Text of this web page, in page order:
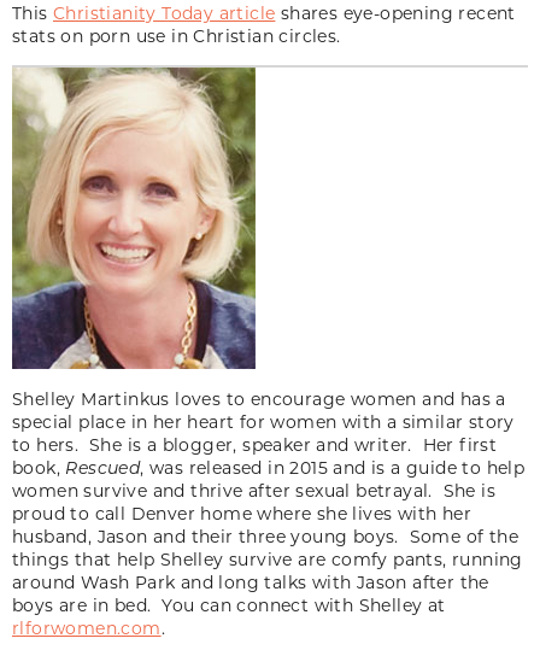
This Christianity Today article shares eye-opening recent
stats on porn use in Christian circles.
Shelley Martinkus loves to encourage women and has a
special place in her heart for women with a similar story
to hers. She is a blogger, speaker and writer. Her first
book, Rescued, was released in 2015 and is a guide to help
women survive and thrive after sexual betrayal. She is
proud to call Denver home where she lives with her
husband, Jason and their three young boys. Some of the
things that help Shelley survive are comfy pants, running
around Wash Park and long talks with Jason after the
boys are in bed. You can connect with Shelley at
rlforwomen.com.